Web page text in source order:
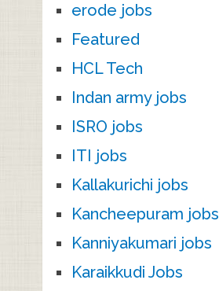
erode jobs
Featured
HCL Tech
Indan army jobs
ISRO jobs
ITI jobs
Kallakurichi jobs
Kancheepuram jobs
Kanniyakumari jobs
Karaikkudi Jobs